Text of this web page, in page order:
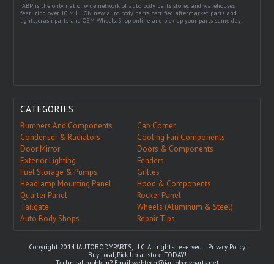
IABP is the only nationwide network of auto body parts stores and warehouses
featuring over 10 MILLION new auto body parts, certified aftermarket parts and
lights, crash parts and OEM Wheels. Shop online and pick up your parts same day!
CATEGORIES
Bumpers And Components
Cab Corner
Condenser & Radiators
Cooling Fan Components
Door Mirror
Doors & Components
Exterior Lighting
Fenders
Fuel Storage & Pumps
Grilles
Headlamp Mounting Panel
Hood & Components
Quarter Panel
Rocker Panel
Tailgate
Wheels (Aluminum & Steel)
Auto Body Shops
Repair Tips
Copyright 2014 IAUTOBODYPARTS, LLC. All rights reserved. | Privacy Policy
Buy Local, Pick Up at store TODAY!